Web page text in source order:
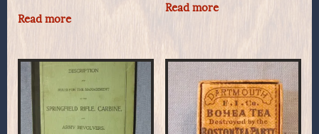
Read more
Read more